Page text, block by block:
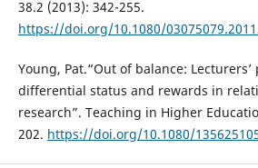
38.2 (2013): 342-255.
https://doi.org/10.1080/
Young, Pat.“Out of balance:
differential status and rewards in
research”. Teaching in Higher
202. https://doi.org/10.1080/